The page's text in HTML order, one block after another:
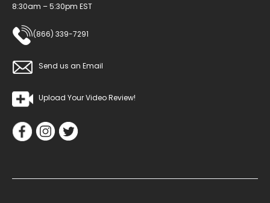
8:30am – 5:30pm EST
(866) 339-7291
Send us an Email
Upload Your Video Review!